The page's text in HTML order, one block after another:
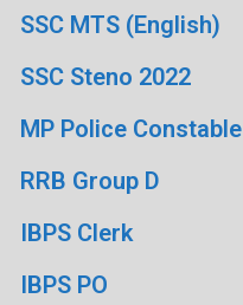
SSC MTS (English)
SSC Steno 2022
MP Police Constable
RRB Group D
IBPS Clerk
IBPS PO